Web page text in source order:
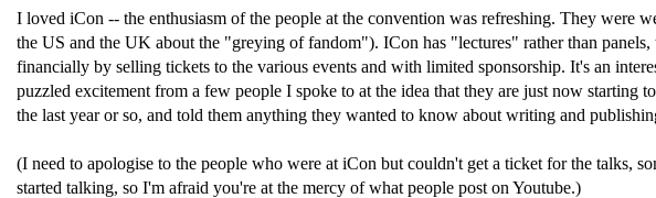
I loved iCon -- the enthusiasm of the people at the convention was refreshing. They were
the US and the UK about the "greying of fandom"). ICon has "lectures" rather than
financially by selling tickets to the various events and with limited sponsorship. It's an
puzzled excitement from a few people I spoke to at the idea that they are just now
the last year or so, and told them anything they wanted to know about writing and
(I need to apologise to the people who were at iCon but couldn't get a ticket for the talks,
started talking, so I'm afraid you're at the mercy of what people post on Youtube.)